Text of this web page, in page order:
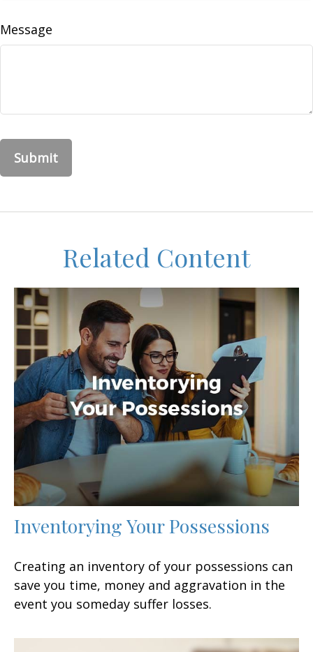
Message
Related Content
Inventorying Your Possessions
Creating an inventory of your possessions can
save you time, money and aggravation in the
event you someday suffer losses.